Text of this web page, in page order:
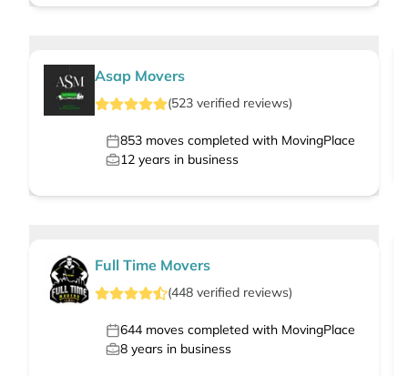
Asap Movers
(523 verified reviews)
853 moves completed with MovingPlace
12 years in business
Full Time Movers
(448 verified reviews)
644 moves completed with MovingPlace
8 years in business